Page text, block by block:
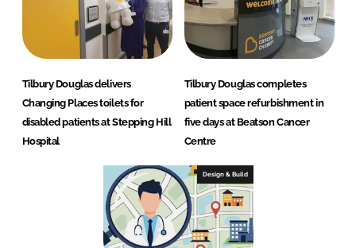
Tilbury Douglas delivers
Changing Places toilets for
disabled patients at Stepping Hill
Hospital
Tilbury Douglas completes
patient space refurbishment in
five days at Beatson Cancer
Centre
Design & Build